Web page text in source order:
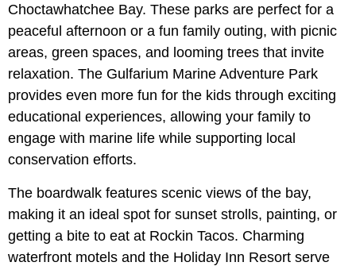
Choctawhatchee Bay. These parks are perfect for a
peaceful afternoon or a fun family outing, with picnic
areas, green spaces, and looming trees that invite
relaxation. The Gulfarium Marine Adventure Park
provides even more fun for the kids through exciting
educational experiences, allowing your family to
engage with marine life while supporting local
conservation efforts.
The boardwalk features scenic views of the bay,
making it an ideal spot for sunset strolls, painting, or
getting a bite to eat at Rockin Tacos. Charming
waterfront motels and the Holiday Inn Resort serve